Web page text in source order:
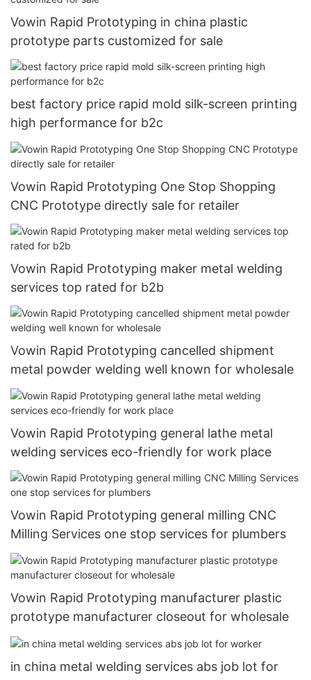
Vowin Rapid Prototyping in china plastic
prototype parts customized for sale
best factory price rapid mold silk-screen printing
high performance for b2c
Vowin Rapid Prototyping One Stop Shopping
CNC Prototype directly sale for retailer
Vowin Rapid Prototyping maker metal welding
services top rated for b2b
Vowin Rapid Prototyping cancelled shipment
metal powder welding well known for wholesale
Vowin Rapid Prototyping general lathe metal
welding services eco-friendly for work place
Vowin Rapid Prototyping general milling CNC
Milling Services one stop services for plumbers
Vowin Rapid Prototyping manufacturer plastic
prototype manufacturer closeout for wholesale
in china metal welding services abs job lot for